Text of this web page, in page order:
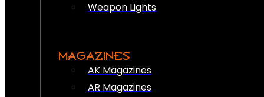
Weapon Lights
MAGAZINES
AK Magazines
AR Magazines